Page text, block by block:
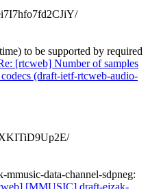
to be supported by required
[rtcweb] Number of samples
(draft-ietf-rtcweb-audio-
data-channel-sdpneg:
[MMUSIC] draft-ejzak-